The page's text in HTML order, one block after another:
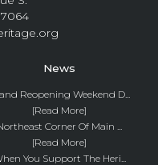
News
Reopening Weekend D...
[Read More]
Corner Of Main ...
[Read More]
You Support The Heri...